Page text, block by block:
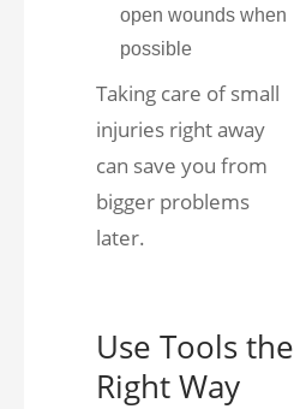
open wounds when
possible
Taking care of small
injuries right away
can save you from
bigger problems
later.
Use Tools the
Right Way